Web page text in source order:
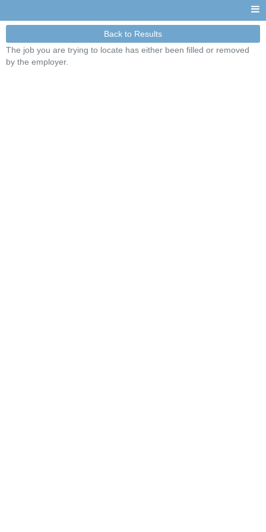
Back to Results
The job you are trying to locate has either been filled or removed
by the employer.